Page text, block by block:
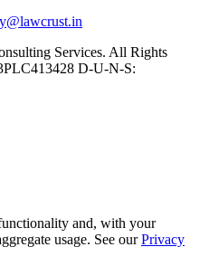
Services. All Rights
D-U-N-S:
and, with your
usage. See ourPrivacy